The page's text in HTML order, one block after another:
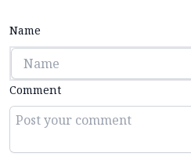
Name
Comment